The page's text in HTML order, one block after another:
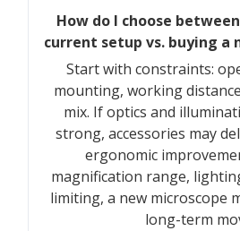
How do I choose
current setup vs. buying a
Start with constraints:
mounting, working
mix. If optics and
strong, accessories may
ergonomic
magnification range,
limiting, a new microscope
long-term